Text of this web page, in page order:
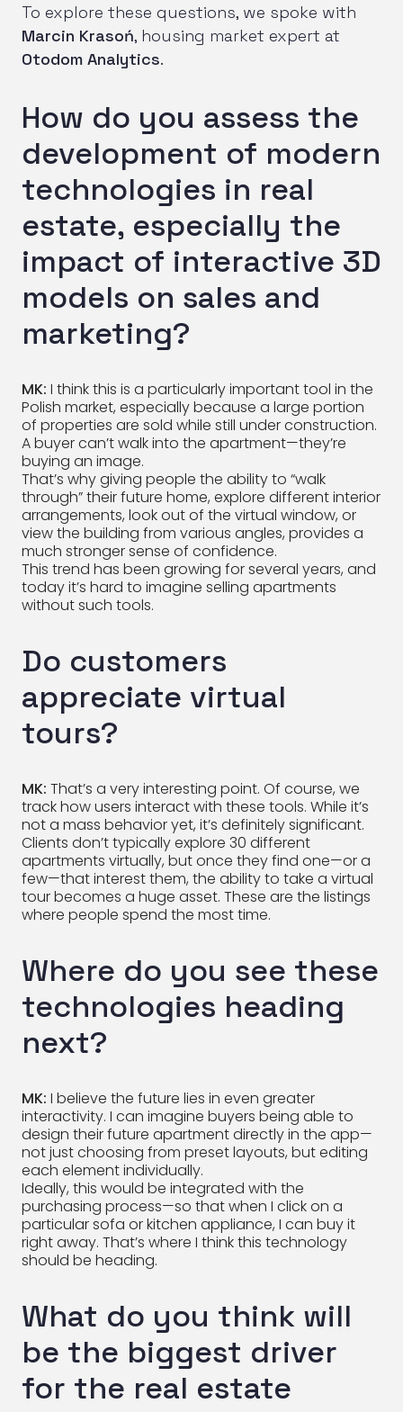
To explore these questions, we spoke with
Marcin Krasoń, housing market expert at
Otodom Analytics.
How do you assess the
development of modern
technologies in real
estate, especially the
impact of interactive 3D
models on sales and
marketing?
MK: I think this is a particularly important tool in the
Polish market, especially because a large portion
of properties are sold while still under construction.
A buyer can’t walk into the apartment—they’re
buying an image.
That’s why giving people the ability to “walk
through” their future home, explore different interior
arrangements, look out of the virtual window, or
view the building from various angles, provides a
much stronger sense of confidence.
This trend has been growing for several years, and
today it’s hard to imagine selling apartments
without such tools.
Do customers
appreciate virtual
tours?
MK: That’s a very interesting point. Of course, we
track how users interact with these tools. While it’s
not a mass behavior yet, it’s definitely significant.
Clients don’t typically explore 30 different
apartments virtually, but once they find one—or a
few—that interest them, the ability to take a virtual
tour becomes a huge asset. These are the listings
where people spend the most time.
Where do you see these
technologies heading
next?
MK: I believe the future lies in even greater
interactivity. I can imagine buyers being able to
design their future apartment directly in the app—
not just choosing from preset layouts, but editing
each element individually.
Ideally, this would be integrated with the
purchasing process—so that when I click on a
particular sofa or kitchen appliance, I can buy it
right away. That’s where I think this technology
should be heading.
What do you think will
be the biggest driver
for the real estate